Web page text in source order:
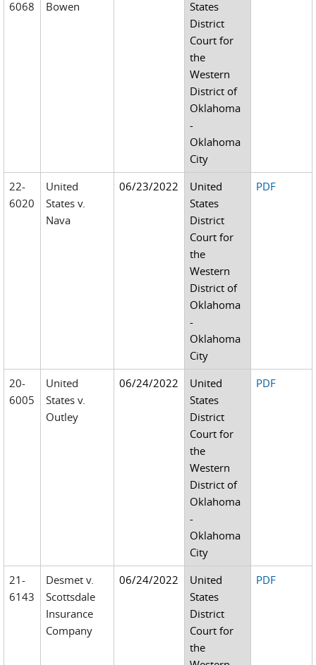
6068
Bowen
States
District
Court for
the
Western
District of
Oklahoma
-
Oklahoma
City
22-
6020
United
States v.
Nava
06/23/2022
United
States
District
Court for
the
Western
District of
Oklahoma
-
Oklahoma
City
PDF
20-
6005
United
States v.
Outley
06/24/2022
United
States
District
Court for
the
Western
District of
Oklahoma
-
Oklahoma
City
PDF
21-
6143
Desmet v.
Scottsdale
Insurance
Company
06/24/2022
United
States
District
Court for
the
PDF